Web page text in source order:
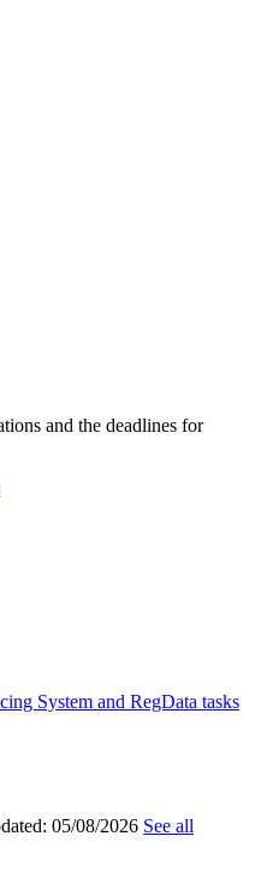
and the deadlines for
System and RegData tasks
05/08/2026 See all